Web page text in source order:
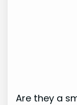
Are they a